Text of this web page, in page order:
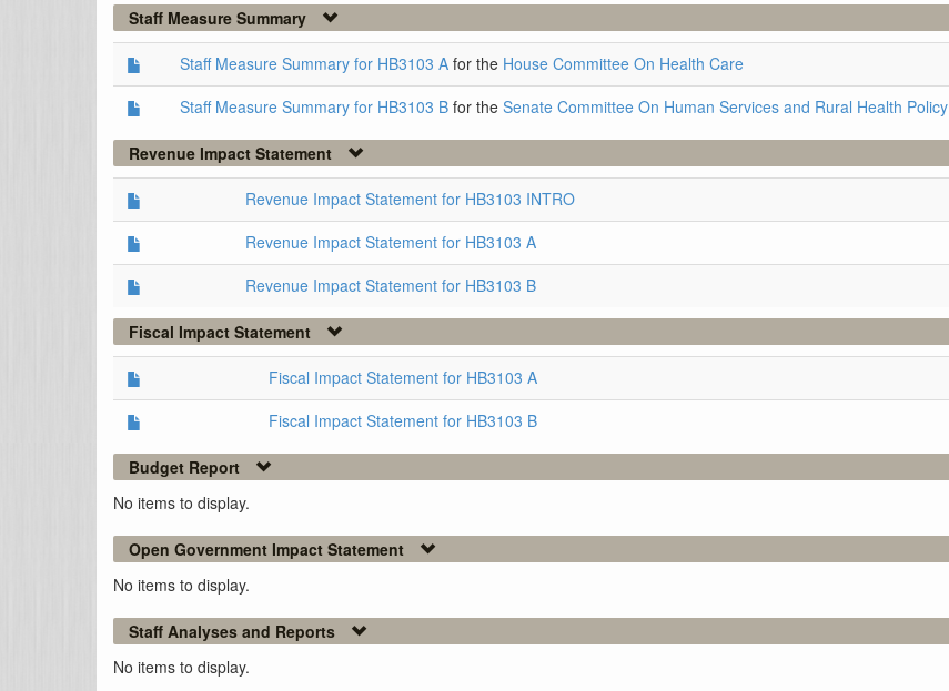
Staff Measure Summary
Staff Measure Summary for HB3103 A for the House Committee On Health Care
Staff Measure Summary for HB3103 B for the Senate Committee On Human Services and Rural Health Policy
Revenue Impact Statement
Revenue Impact Statement for HB3103 INTRO
Revenue Impact Statement for HB3103 A
Revenue Impact Statement for HB3103 B
Fiscal Impact Statement
Fiscal Impact Statement for HB3103 A
Fiscal Impact Statement for HB3103 B
Budget Report
No items to display.
Open Government Impact Statement
No items to display.
Staff Analyses and Reports
No items to display.